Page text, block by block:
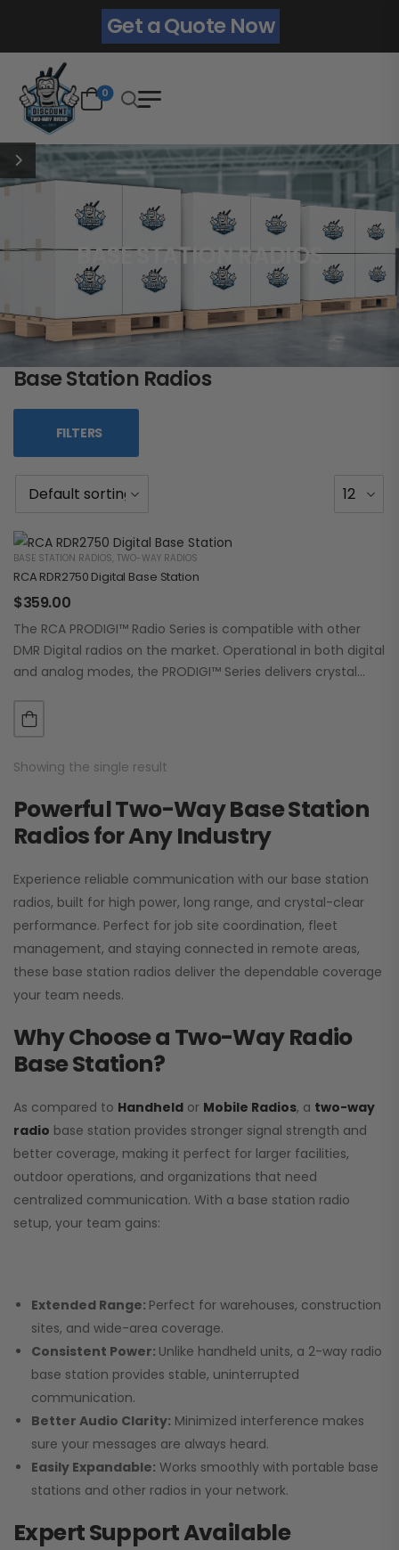
Get a Quote Now
0
BASE STATION RADIOS
Base Station Radios
FILTERS
BASE STATION RADIOS, TWO-WAY RADIOS
RCA RDR2750 Digital Base Station
$359.00
The RCA PRODIGI™ Radio Series is compatible with other
DMR Digital radios on the market. Operational in both digital
and analog modes, the PRODIGI™ Series delivers crystal
Showing the single result
Powerful Two-Way Base Station
Radios for Any Industry
Experience reliable communication with our base station
radios, built for high power, long range, and crystal-clear
performance. Perfect for job site coordination, fleet
management, and staying connected in remote areas,
these base station radios deliver the dependable coverage
your team needs.
Why Choose a Two-Way Radio
Base Station?
As compared to Handheld or Mobile Radios, a two-way
radio base station provides stronger signal strength and
better coverage, making it perfect for larger facilities,
outdoor operations, and organizations that need
centralized communication. With a base station radio
setup, your team gains:
Extended Range: Perfect for warehouses, construction
sites, and wide-area coverage.
Consistent Power: Unlike handheld units, a 2-way radio
base station provides stable, uninterrupted
communication.
Better Audio Clarity: Minimized interference makes
sure your messages are always heard.
Easily Expandable: Works smoothly with portable base
stations and other radios in your network.
Expert Support Available